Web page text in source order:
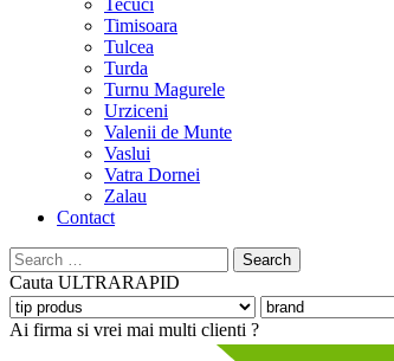
Tecuci
Timisoara
Tulcea
Turda
Turnu Magurele
Urziceni
Valenii de Munte
Vaslui
Vatra Dornei
Zalau
Contact
Search
for:
Cauta ULTRARAPID
Ai firma si vrei mai multi clienti ?